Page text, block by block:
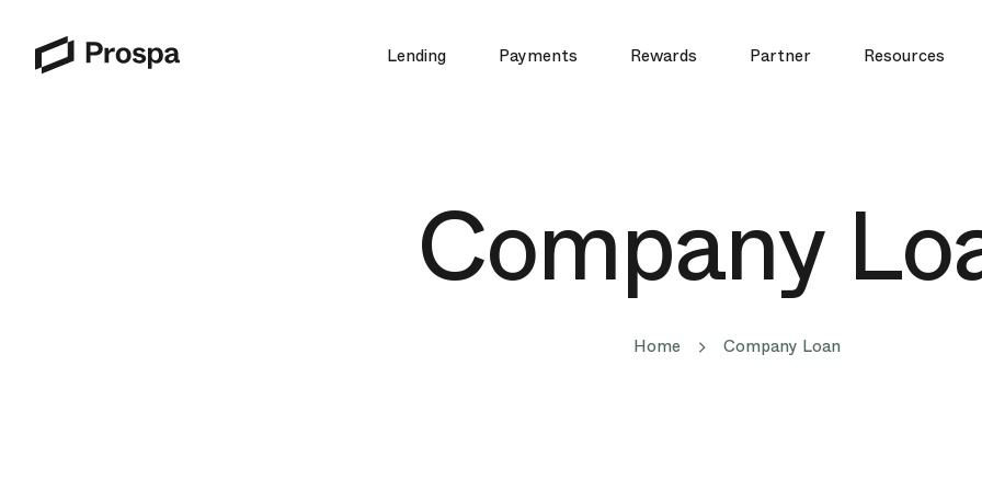
Main Navigation
Lending Payments Rewards Partner Resources
Company
Home Company Loan